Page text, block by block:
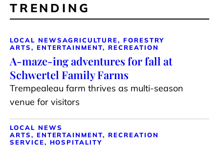
TRENDING
LOCAL NEWSAGRICULTURE, FORESTRY
ARTS, ENTERTAINMENT, RECREATION
A-maze-ing adventures for fall at
Schwertel Family Farms
Trempealeau farm thrives as multi-season
venue for visitors
LOCAL NEWS
ARTS, ENTERTAINMENT, RECREATION
SERVICE, HOSPITALITY